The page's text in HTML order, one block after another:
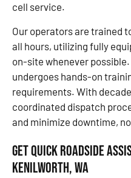
cell service.
Our operators are trained
all hours, utilizing fully
on-site whenever
undergoes hands-on
requirements. With
coordinated dispatch
and minimize downtime,
Get Quick Roadside
Kenilworth, WA